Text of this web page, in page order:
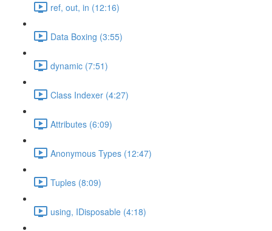
ref, out, in (12:16)
Data Boxing (3:55)
dynamic (7:51)
Class Indexer (4:27)
Attributes (6:09)
Anonymous Types (12:47)
Tuples (8:09)
using, IDisposable (4:18)